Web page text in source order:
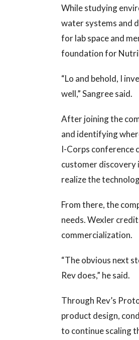
While studying
water systems and
for lab space and
foundation for
“Lo and behold, I
well,” Sangree said.
After joining the
and identifying
I-Corps conference
customer discovery
realize the
From there, the
needs. Wexler
commercialization.
“The obvious next
Rev does,” he said.
Through Rev’s
product design,
to continue scaling